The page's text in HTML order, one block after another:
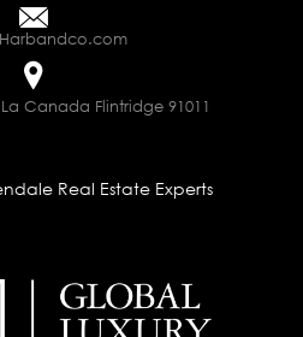
Canada Flintridge 91011
Real Estate Experts